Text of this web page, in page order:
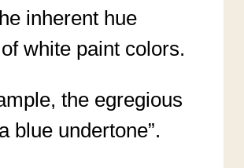
inherent hue
white paint colors.
the egregious
blue undertone”.